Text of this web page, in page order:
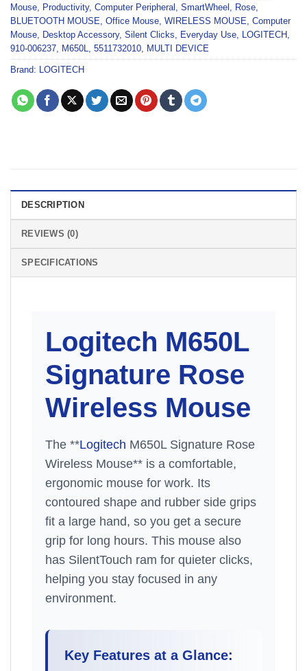
Mouse, Productivity, Computer Peripheral , SmartWheel , Rose,
BLUETOOTH MOUSE, Office Mouse, WIRELESS MOUSE, Computer
Mouse, Desktop Accessory, Silent Clicks, Everyday Use, LOGITECH,
910-006237, M650L, 5511732010, MULTI DEVICE
Brand: LOGITECH
DESCRIPTION
REVIEWS (0)
SPECIFICATIONS
Logitech M650L
Signature Rose
Wireless Mouse
The **Logitech M650L Signature Rose
Wireless Mouse** is a comfortable,
ergonomic mouse for work. Its
contoured shape and rubber side grips
fit a large hand, so you get a secure
grip for long hours. This mouse also
has SilentTouch ram for quieter clicks,
helping you stay focused in any
environment.
Key Features at a Glance: